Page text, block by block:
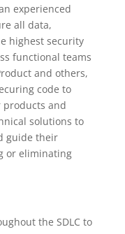
experienced
all data,
highest security
functional teams
and others,
code to
and
solutions to
guide their
or eliminating
the SDLC to